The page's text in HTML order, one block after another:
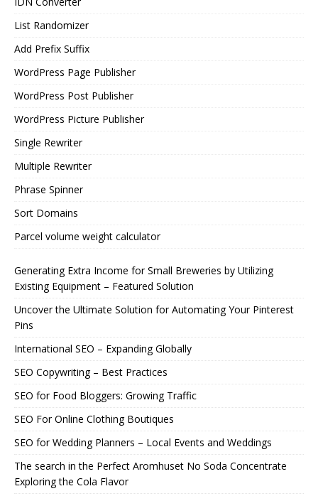
List Randomizer
Add Prefix Suffix
WordPress Page Publisher
WordPress Post Publisher
WordPress Picture Publisher
Single Rewriter
Multiple Rewriter
Phrase Spinner
Sort Domains
Parcel volume weight calculator
Generating Extra Income for Small Breweries by Utilizing
Existing Equipment – Featured Solution
Uncover the Ultimate Solution for Automating Your Pinterest
Pins
International SEO – Expanding Globally
SEO Copywriting – Best Practices
SEO for Food Bloggers: Growing Traffic
SEO For Online Clothing Boutiques
SEO for Wedding Planners – Local Events and Weddings
The search in the Perfect Aromhuset No Soda Concentrate
Exploring the Cola Flavor